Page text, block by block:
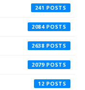
241
2084
2638
2079
12